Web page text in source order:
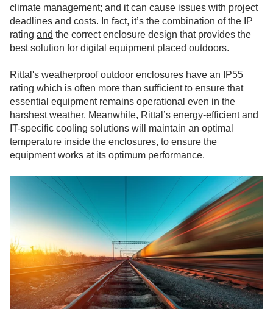
climate management; and it can cause issues with project
deadlines and costs. In fact, it’s the combination of the IP
rating and the correct enclosure design that provides the
best solution for digital equipment placed outdoors.
Rittal's weatherproof outdoor enclosures have an IP55
rating which is often more than sufficient to ensure that
essential equipment remains operational even in the
harshest weather. Meanwhile, Rittal’s energy-efficient and
IT-specific cooling solutions will maintain an optimal
temperature inside the enclosures, to ensure the
equipment works at its optimum performance.